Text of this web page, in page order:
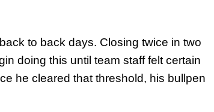
to back days. Closing twice in two
doing this until team staff felt certain
he cleared that threshold, his bullpen